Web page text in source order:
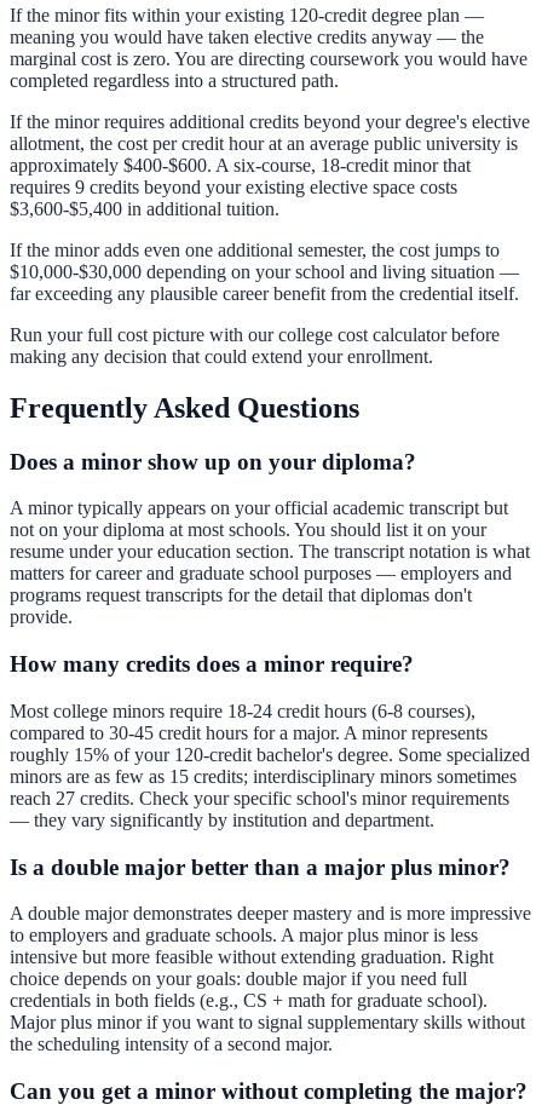
If the minor fits within your existing 120-credit degree plan —
meaning you would have taken elective credits anyway — the
marginal cost is zero. You are directing coursework you would have
completed regardless into a structured path.
If the minor requires additional credits beyond your degree's elective
allotment, the cost per credit hour at an average public university is
approximately $400-$600. A six-course, 18-credit minor that
requires 9 credits beyond your existing elective space costs
$3,600-$5,400 in additional tuition.
If the minor adds even one additional semester, the cost jumps to
$10,000-$30,000 depending on your school and living situation —
far exceeding any plausible career benefit from the credential itself.
Run your full cost picture with ourcollege cost calculatorbefore
making any decision that could extend your enrollment.
Frequently Asked Questions
Does a minor show up on your diploma?
A minor typically appears on your official academic transcript but
not on your diploma at most schools. You should list it on your
resume under your education section. The transcript notation is what
matters for career and graduate school purposes — employers and
programs request transcripts for the detail that diplomas don't
provide.
How many credits does a minor require?
Most college minors require 18-24 credit hours (6-8 courses),
compared to 30-45 credit hours for a major. A minor represents
roughly 15% of your 120-credit bachelor's degree. Some specialized
minors are as few as 15 credits; interdisciplinary minors sometimes
reach 27 credits. Check your specific school's minor requirements
— they vary significantly by institution and department.
Is a double major better than a major plus minor?
A double major demonstrates deeper mastery and is more impressive
to employers and graduate schools. A major plus minor is less
intensive but more feasible without extending graduation. Right
choice depends on your goals: double major if you need full
credentials in both fields (e.g., CS + math for graduate school).
Major plus minor if you want to signal supplementary skills without
the scheduling intensity of a second major.
Can you get a minor without completing the major?